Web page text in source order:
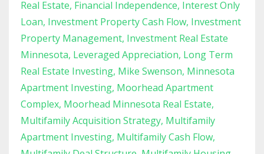
Real Estate Financial Independence Interest Only
Loan Investment Property Cash Flow Investment
Property Management Investment Real Estate
Minnesota Leveraged Appreciation Long Term
Real Estate Investing Mike Swenson Minnesota
Apartment Investing Moorhead Apartment
Complex Moorhead Minnesota Real Estate
Multifamily Acquisition Strategy Multifamily
Apartment Investing Multifamily Cash Flow